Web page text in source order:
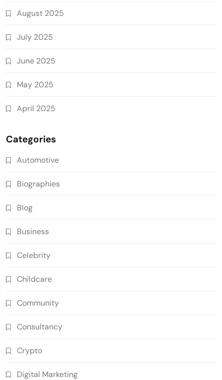
August 2025
July 2025
June 2025
May 2025
April 2025
Categories
Automotive
Biographies
Blog
Business
Celebrity
Childcare
Community
Consultancy
Crypto
Digital Marketing